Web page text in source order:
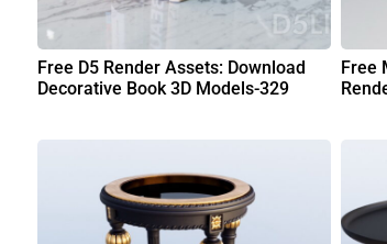
Free D5 Render Assets: Download
Decorative Book 3D Models-329
Free